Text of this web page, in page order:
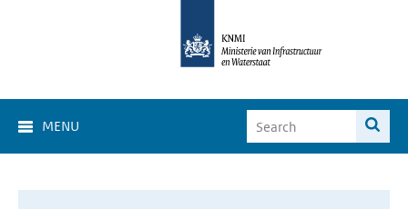
MENU